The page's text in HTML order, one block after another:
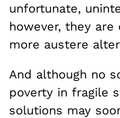
unfortunate,
however, they
more austere
And although no
poverty in fragile
solutions may